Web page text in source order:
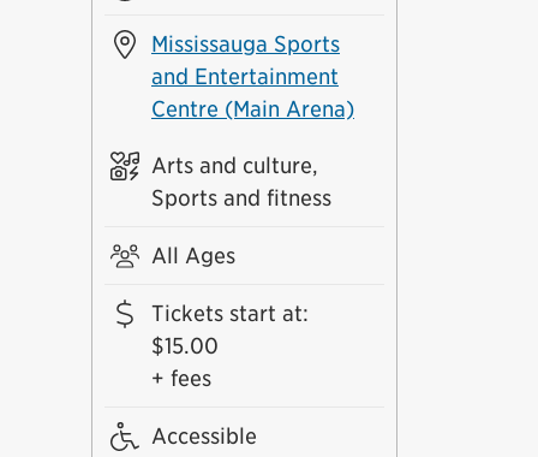
Mississauga Sports
and Entertainment
Centre (Main Arena)
Arts and culture,
Sports and fitness
All Ages
Tickets start at:
$15.00
+ fees
Accessible